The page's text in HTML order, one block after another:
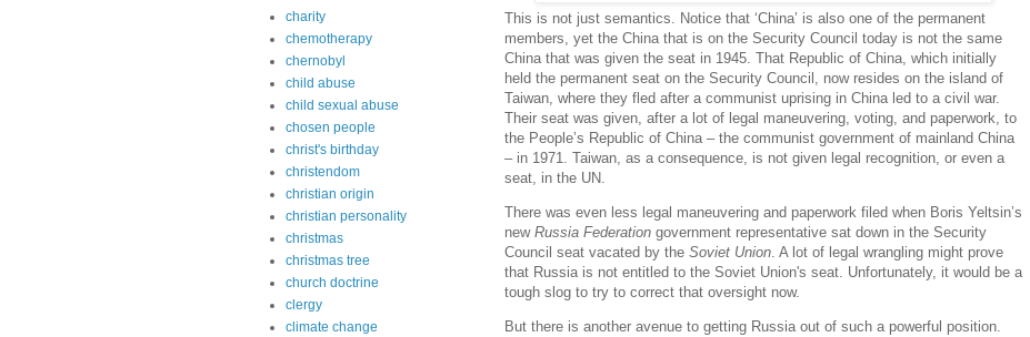
This is not just semantics. Notice that ‘China’ is also one of the permanent
members, yet the China that is on the Security Council today is not the same
China that was given the seat in 1945. That Republic of China, which initially
held the permanent seat on the Security Council, now resides on the island of
Taiwan, where they fled after a communist uprising in China led to a civil war.
Their seat was given, after a lot of legal maneuvering, voting, and paperwork, to
the People’s Republic of China – the communist government of mainland China
– in 1971. Taiwan, as a consequence, is not given legal recognition, or even a
seat, in the UN.
There was even less legal maneuvering and paperwork filed when Boris Yeltsin’s
new Russia Federation government representative sat down in the Security
Council seat vacated by the Soviet Union . A lot of legal wrangling might prove
that Russia is not entitled to the Soviet Union's seat. Unfortunately, it would be a
tough slog to try to correct that oversight now.
But there is another avenue to getting Russia out of such a powerful position.
charity
chemotherapy
chernobyl
child abuse
child sexual abuse
chosen people
christ's birthday
christendom
christian origin
christian personality
christmas
christmas tree
church doctrine
clergy
climate change